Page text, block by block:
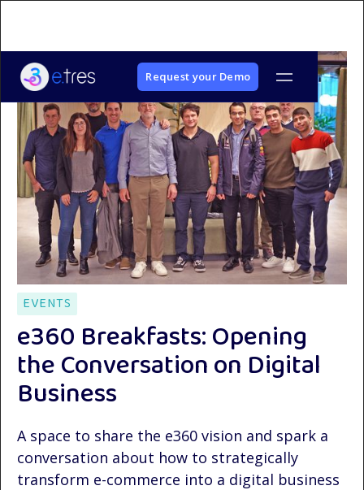
Request your Demo
EVENTS
e360 Breakfasts: Opening
the Conversation on Digital
Business
A space to share the e360 vision and spark a
conversation about how to strategically
transform e-commerce into a digital business